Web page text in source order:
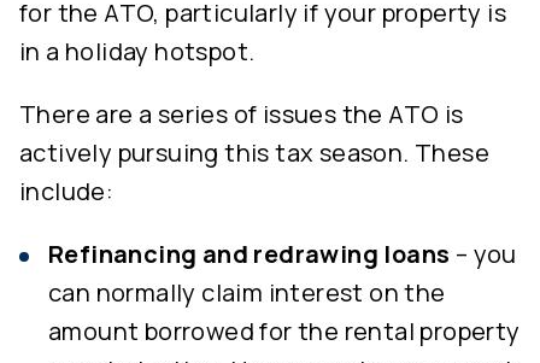
for the ATO, particularly if your property is
in a holiday hotspot.
There are a series of issues the ATO is
actively pursuing this tax season. These
include:
Refinancing and redrawing loans – you
can normally claim interest on the
amount borrowed for the rental property